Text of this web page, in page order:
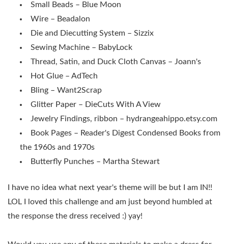
Small Beads – Blue Moon
Wire – Beadalon
Die and Diecutting System – Sizzix
Sewing Machine – BabyLock
Thread, Satin, and Duck Cloth Canvas – Joann's
Hot Glue – AdTech
Bling – Want2Scrap
Glitter Paper – DieCuts With A View
Jewelry Findings, ribbon – hydrangeahippo.etsy.com
Book Pages – Reader's Digest Condensed Books from
the 1960s and 1970s
Butterfly Punches – Martha Stewart
I have no idea what next year's theme will be but I am IN!!
LOL I loved this challenge and am just beyond humbled at
the response the dress received :) yay!